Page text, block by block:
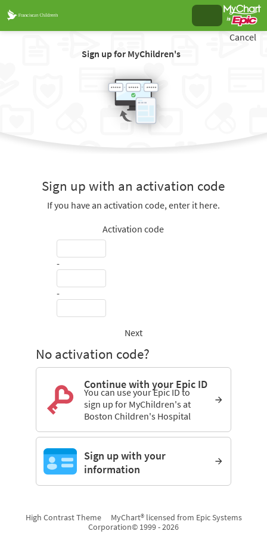
Sign up for MyChildren's
Cancel
Sign up with an activation code
If you have an activation code, enter it here.
Activation code
-
-
Next
No activation code?
Continue with your Epic ID
You can use your Epic ID to
sign up for MyChildren's at
Boston Children's Hospital
Sign up with your
information
High Contrast Theme
MyChart® licensed from Epic Systems
Corporation© 1999 - 2026